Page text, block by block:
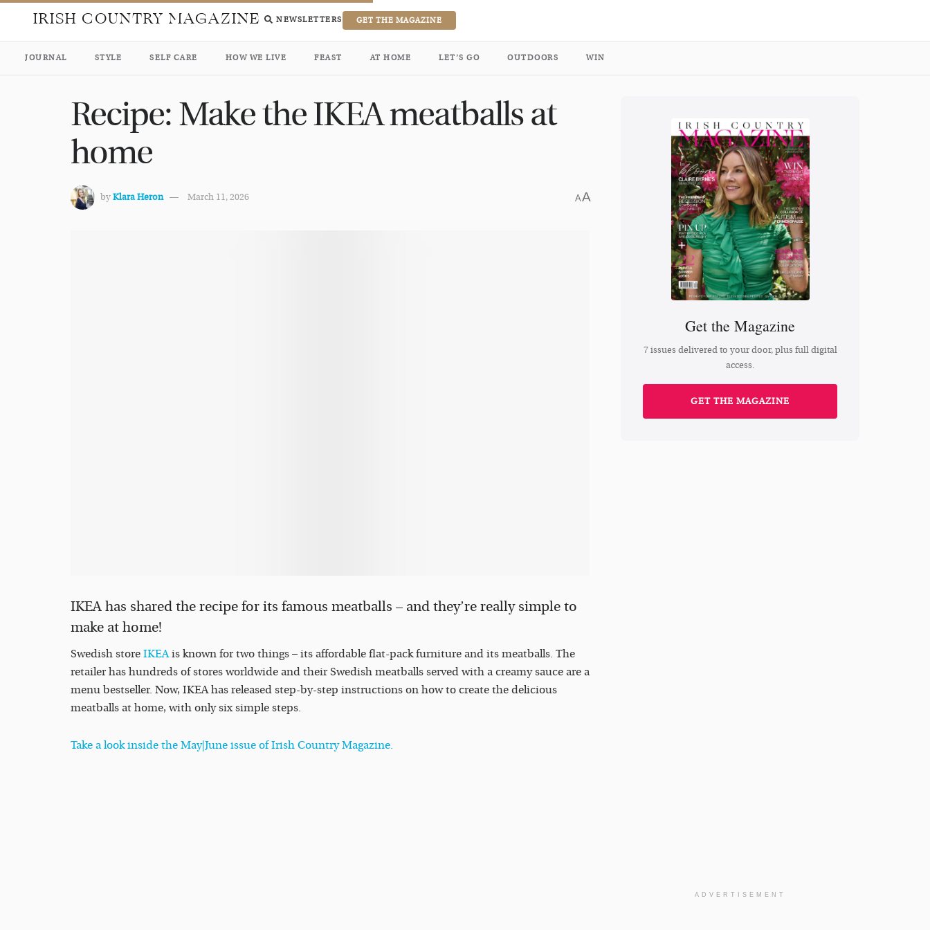
IRISH COUNTRY MAGAZINE NEWSLETTERS GET THE MAGAZINE
JOURNAL STYLE SELF CARE HOW WE LIVE FEAST AT HOME LET’S GO OUTDOORS WIN
Recipe: Make the IKEA meatballs at
home
byKlara Heron March 11, 2026 AA
IKEA has shared the recipe for its famous meatballs – and they’re really simple to
make at home!
Swedish store IKEAis known for two things – its affordable flat-pack furniture and its meatballs. The
retailer has hundreds of stores worldwide and their Swedish meatballs served with a creamy sauce are a
menu bestseller. Now, IKEA has released step-by-step instructions on how to create the delicious
meatballs at home, with only six simple steps.
Take a look inside the May|June issue of Irish Country Magazine.
Get the Magazine
7 issues delivered to your door, plus full digital
access.
GET THE MAGAZINE
ADVERTISEMENT